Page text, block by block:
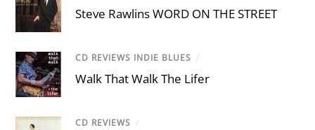
Steve Rawlins WORD ON THE STREET
CD REVIEWS INDIE BLUES /
Walk That Walk The Lifer
CD REVIEWS /